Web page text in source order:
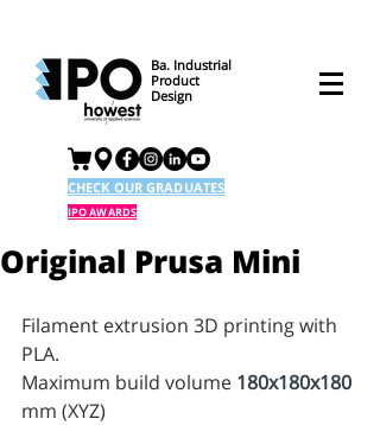
Ba. Industrial
Product
Design
CHECK OUR GRADUATES
IPO AWARDS
Original Prusa Mini
Filament extrusion 3D printing with
PLA.
Maximum build volume 180x180x180
mm (XYZ)